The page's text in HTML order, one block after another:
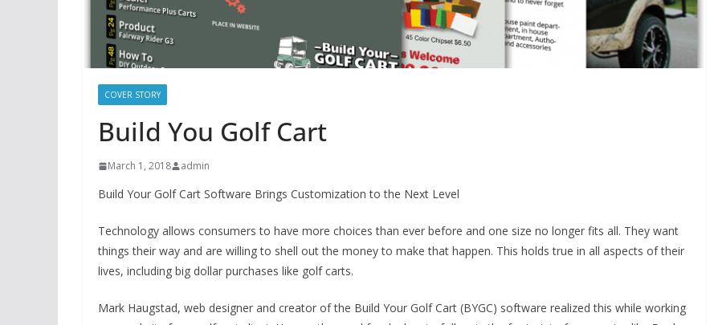
COVER STORY
Build You Golf Cart
March 1, 2018 admin
Build Your Golf Cart Software Brings Customization to the Next Level
Technology allows consumers to have more choices than ever before and one size no longer fits all. They want
things their way and are willing to shell out the money to make that happen. This holds true in all aspects of their
lives, including big dollar purchases like golf carts.
Mark Haugstad, web designer and creator of the Build Your Golf Cart (BYGC) software realized this while working